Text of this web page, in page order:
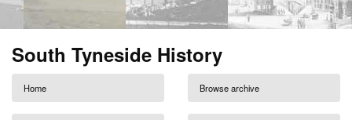
South Tyneside History
Home Browse archive